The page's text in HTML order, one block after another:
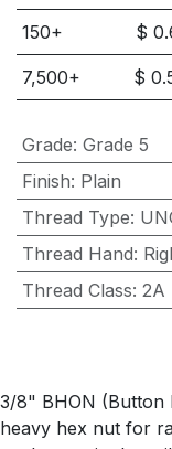
150+ $
7,500+ $
Grade: Grade 5
Finish: Plain
Thread Type:
Thread Hand:
Thread Class: 2A
3/8" BHON (Button
heavy hex nut for